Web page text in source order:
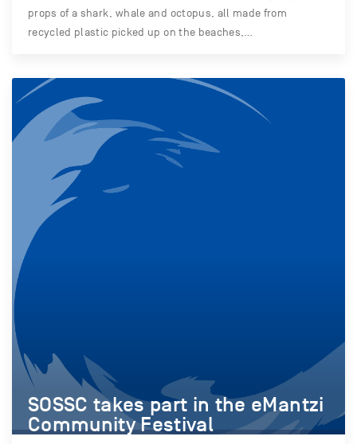
props of a shark, whale and octopus, all made from
recycled plastic picked up on the beaches,…
SOSSC takes part in the eMantzi
Community Festival